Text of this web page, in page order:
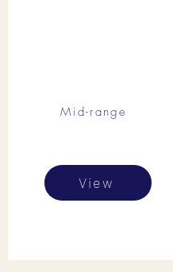
Mid-range
View